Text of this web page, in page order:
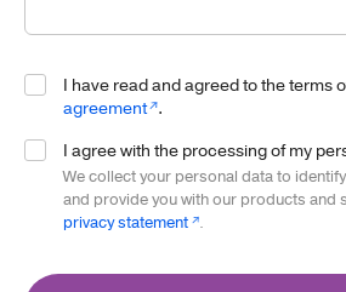
Read more
I have read and agreed to the terms
agreement .
I agree with the processing of my
We collect your personal data to
and provide you with our products and
privacy statement .